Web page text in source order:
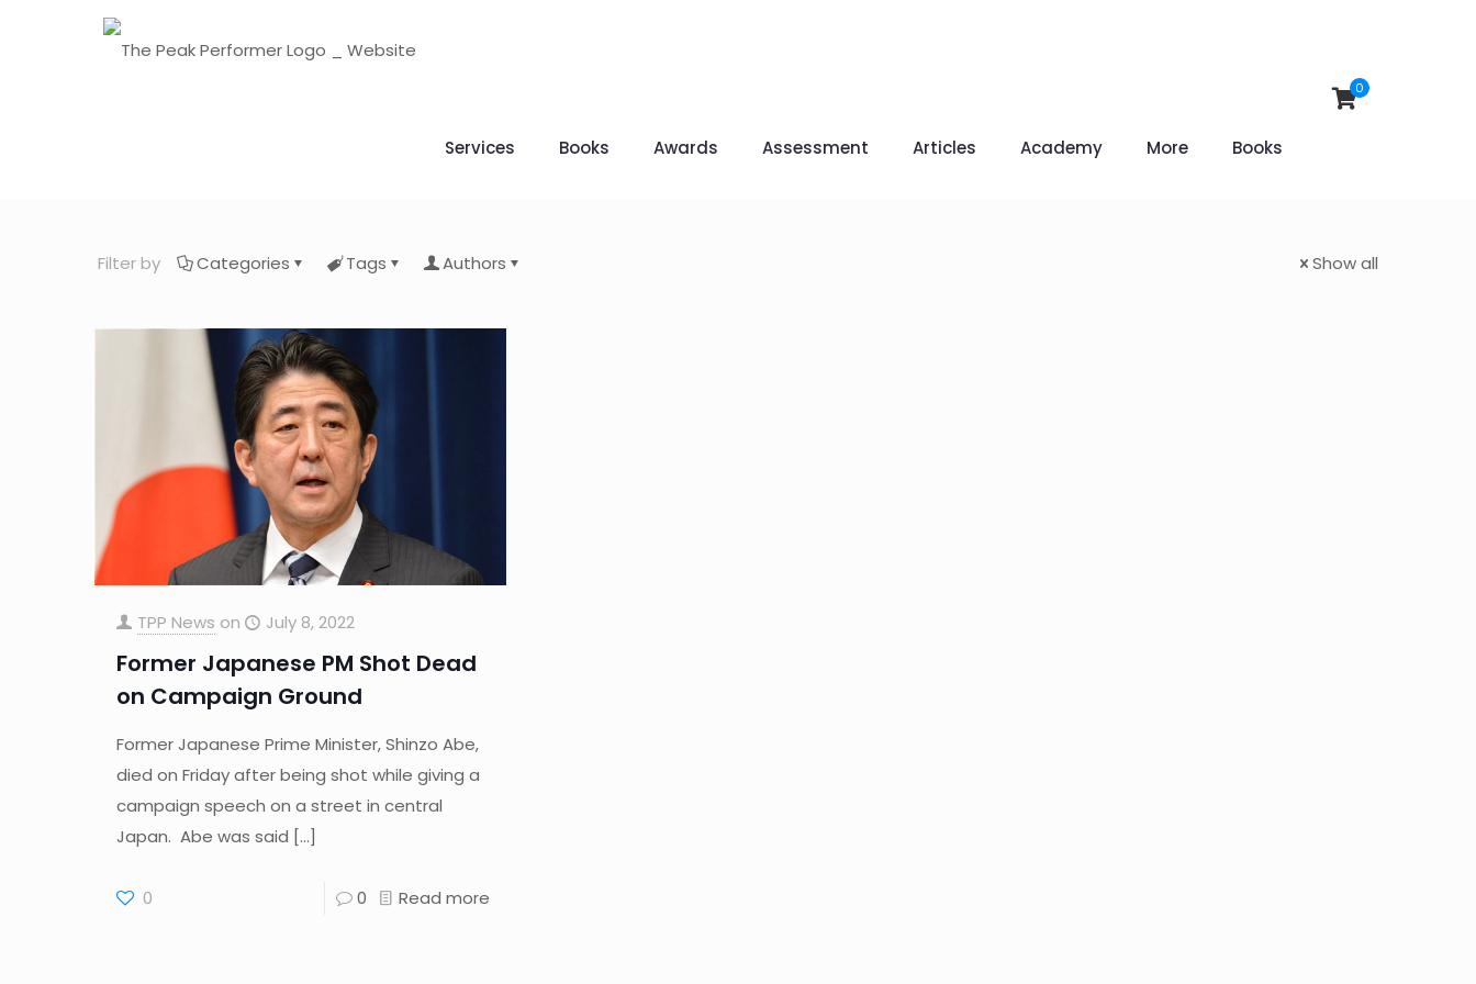
Services Books Awards Assessment Articles Academy More Books
0
Filter by Categories Tags Authors Show all
TPP News on July 8, 2022
Former Japanese PM Shot Dead
on Campaign Ground
Former Japanese Prime Minister, Shinzo Abe,
died on Friday after being shot while giving a
campaign speech on a street in central
Japan. Abe was said […]
0 0 Read more